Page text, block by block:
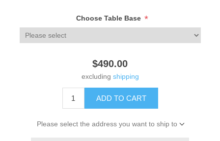
Choose Table Base *
$490.00
excluding shipping
ADD TO CART
Please select the address you want to ship to